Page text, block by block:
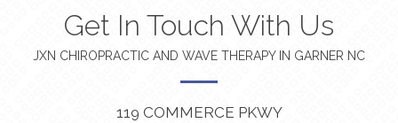
Get In Touch With Us
JXN CHIROPRACTIC AND WAVE THERAPY IN GARNER NC
119 COMMERCE PKWY